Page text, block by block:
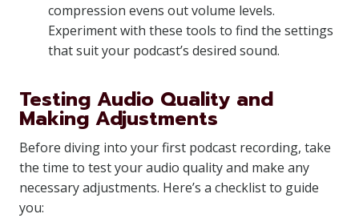
compression evens out volume levels.
Experiment with these tools to find the settings
that suit your podcast’s desired sound.
Testing Audio Quality and
Making Adjustments
Before diving into your first podcast recording, take
the time to test your audio quality and make any
necessary adjustments. Here’s a checklist to guide
you: